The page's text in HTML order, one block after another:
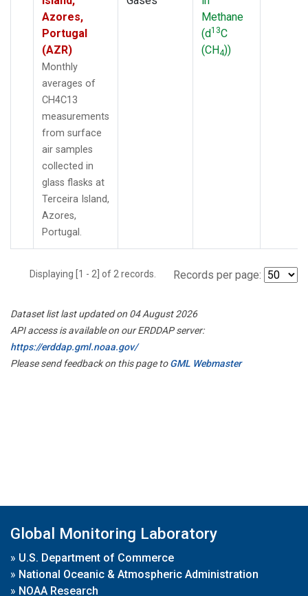
Azores,
Portugal
(AZR)
Monthly
averages of
CH4C13
measurements
from surface
air samples
collected in
glass flasks at
Terceira Island,
Azores,
Portugal.
Methane
(d13C
(CH4))
Displaying [1 - 2] of 2 records. Records per page:
Dataset list last updated on 04 August 2026
API access is available on our ERDDAP server:
https://erddap.gml.noaa.gov/
Please send feedback on this page toGML Webmaster
Global Monitoring Laboratory
» U.S. Department of Commerce
» National Oceanic & Atmospheric Administration
» NOAA Research